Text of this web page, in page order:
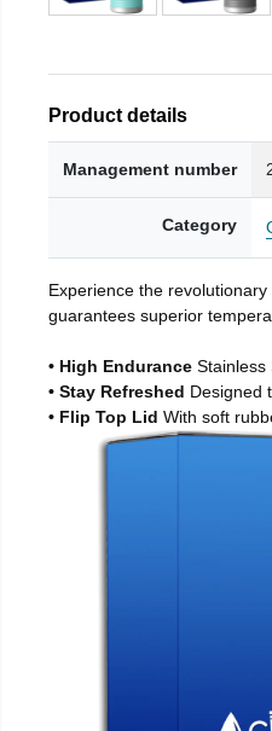
Product details
Management number
Category
Experience the
guarantees superior
• High Endurance Stainless
• Stay Refreshed Designed
• Flip Top Lid With soft